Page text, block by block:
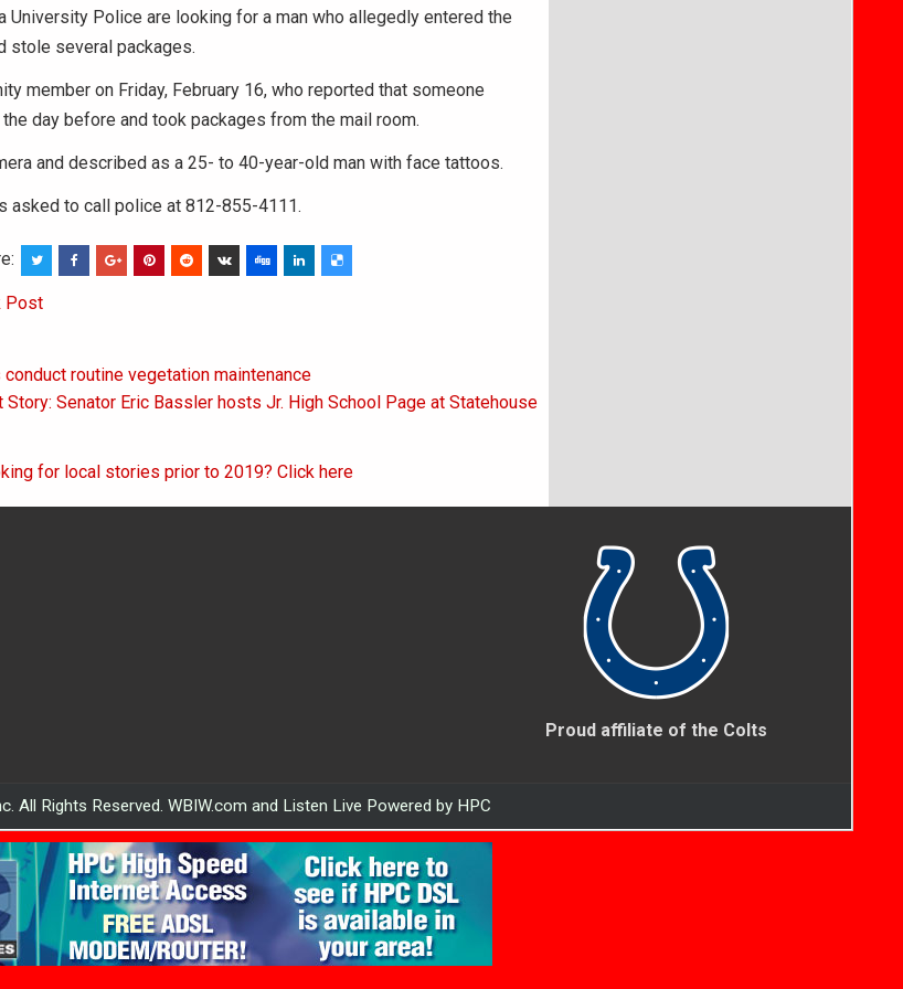
University Police are looking for a man who allegedly entered the
stole several packages.
member on Friday, February 16, who reported that someone
day before and took packages from the mail room.
and described as a 25- to 40-year-old man with face tattoos.
asked to call police at 812-855-4111.
Post
routine vegetation maintenance
Story: Senator Eric Bassler hosts Jr. High School Page at Statehouse
for local stories prior to 2019? Click here
Proud affiliate of the Colts
All Rights Reserved. WBIW.com and Listen Live Powered by HPC